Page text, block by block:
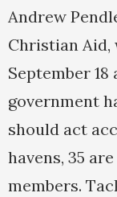
Andrew
Christian Aid,
September
government
should act
havens, 35
members.